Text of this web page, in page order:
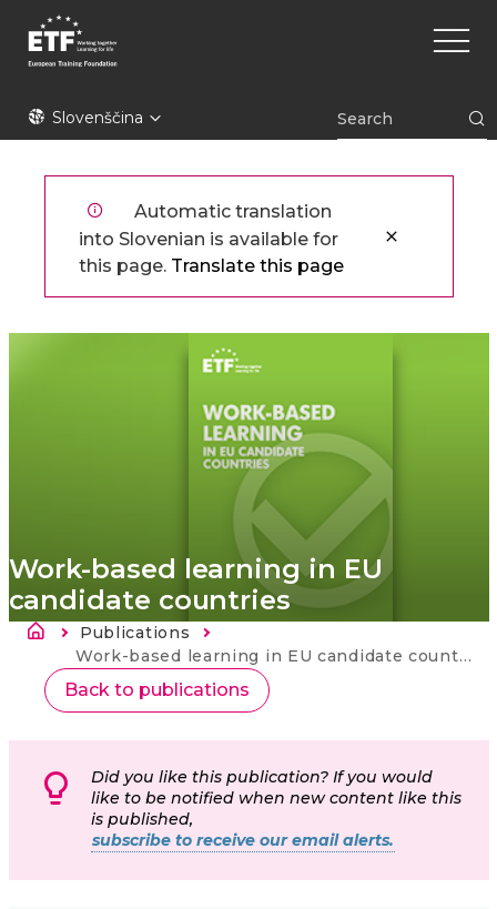
main
ETFSlovenščina
Main
Automatic translation
into Slovenian is available for
this page. Translate this page
Work-based learning in EU
candidate countries
Breadcrumb
Publications
Current:
Work-based learning in EU candidate countries
Back to publications
Did you like this publication? If you would
like to be notified when new content like this
is published,
subscribe to receive our email alerts.